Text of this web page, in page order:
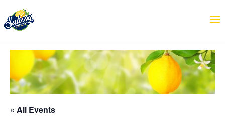
« All Events